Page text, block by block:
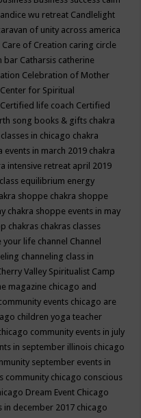
wu retreat Candlelight
of unity across america
Care of Creation caring circle
bar Catharsis catherine
Celebration of Mother
Center for Spiritual
Certified life coach Certified
song books & gifts chakra
in chicago chakra
events in march 2019 chakra
intensive retreat april 2019
equilibrium energy
shoppe chakra shoppe
chakra shoppe events in may
chakras chakras classes
your life channel Channel
channeling class in
Valley Spiritualist Camp
magazine chicago and
events chicago are
children yoga teacher
community events in july
in september illinois chicago
september events in
community chicago conscious
Dream Event Chicago
in december 2017 chicago